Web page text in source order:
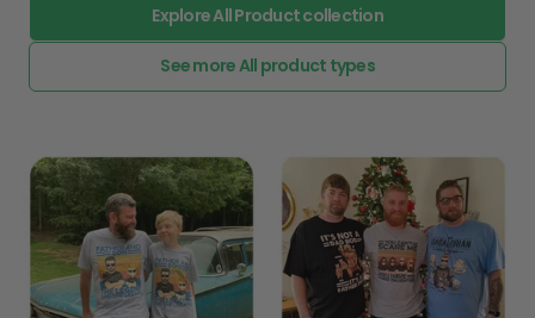
Explore All Product collection
See more All product types